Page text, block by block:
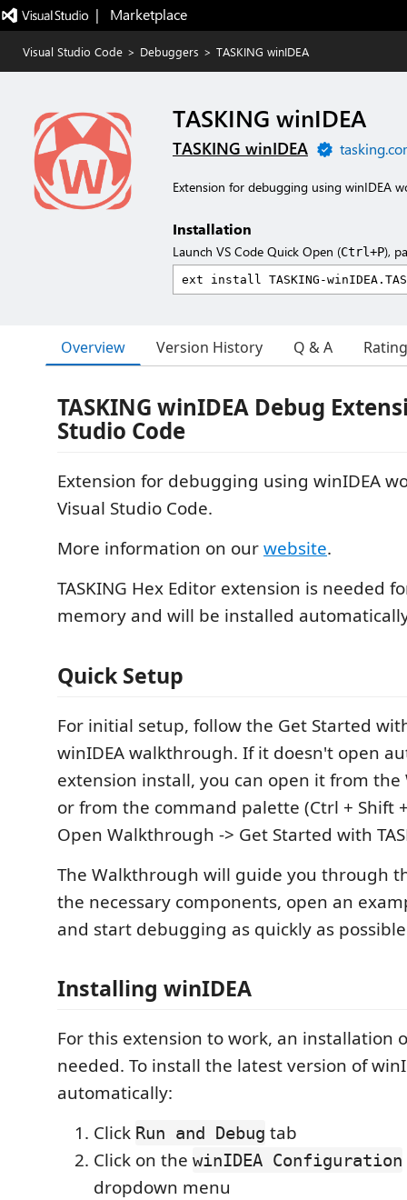
|   Marketplace
Visual Studio Code > Debuggers > TASKING winIDEA
TASKING winIDEA
TASKING winIDEA
Extension for debugging using winIDEA
Installation
Launch VS Code Quick Open (Ctrl+P),
Overview Version History Q & A
TASKING winIDEA Debug
Studio Code
Extension for debugging using winIDEA
Visual Studio Code.
More information on ourwebsite.
TASKING Hex Editor extension is needed
memory and will be installed
Quick Setup
For initial setup, follow the Get Started
winIDEA walkthrough. If it doesn't open
extension install, you can open it from the
or from the command palette (Ctrl + Shift
Open Walkthrough -> Get Started with
The Walkthrough will guide you through
the necessary components, open an
and start debugging as quickly as
Installing winIDEA
For this extension to work, an installation
needed. To install the latest version of
automatically:
Click Run and Debug tab
Click on the winIDEA Configuration
dropdown menu